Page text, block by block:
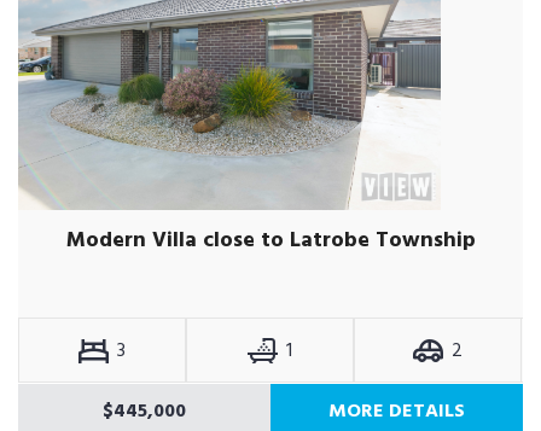
Modern Villa close to Latrobe Township
3 1
2
$445,000
MORE DETAILS